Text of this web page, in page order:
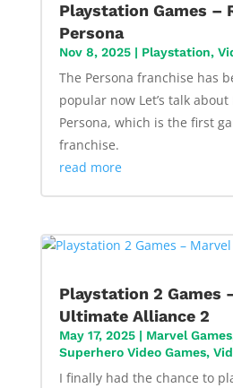
Playstation Games –
Persona
Nov 8, 2025| Playstation,
The Persona franchise has
popular now Let’s talk about
Persona, which is the first
franchise.
read more
Playstation 2 Games
Ultimate Alliance 2
May 17, 2025| Marvel Games
Superhero Video Games,
I finally had the chance to